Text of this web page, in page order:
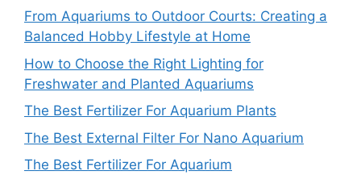
From Aquariums to Outdoor Courts: Creating a
Balanced Hobby Lifestyle at Home
How to Choose the Right Lighting for
Freshwater and Planted Aquariums
The Best Fertilizer For Aquarium Plants
The Best External Filter For Nano Aquarium
The Best Fertilizer For Aquarium